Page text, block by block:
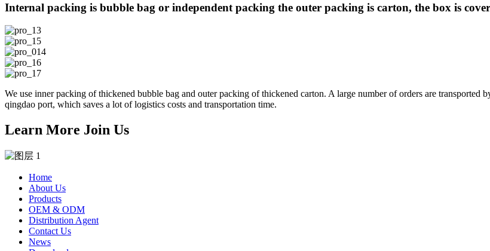
Internal packing is bubble bag or independent packing the outer packing is carton, the box is
We use inner packing of thickened bubble bag and outer packing of thickened carton. A large number of orders are transported
qingdao port, which saves a lot of logistics costs and transportation time.
Learn More Join Us
Home
About Us
Products
OEM & ODM
Distribution Agent
Contact Us
News